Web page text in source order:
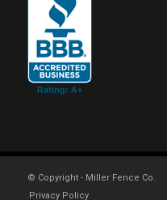
© Copyright - Miller Fence Co.
Privacy Policy